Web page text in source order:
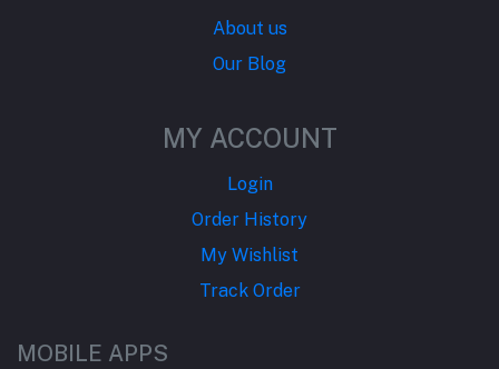
About us
Our Blog
MY ACCOUNT
Login
Order History
My Wishlist
Track Order
MOBILE APPS